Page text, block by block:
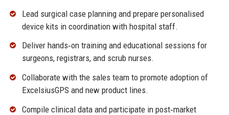
Lead surgical case planning and prepare personalised
device kits in coordination with hospital staff.
Deliver hands‑on training and educational sessions for
surgeons, registrars, and scrub nurses.
Collaborate with the sales team to promote adoption of
ExcelsiusGPS and new product lines.
Compile clinical data and participate in post‑market